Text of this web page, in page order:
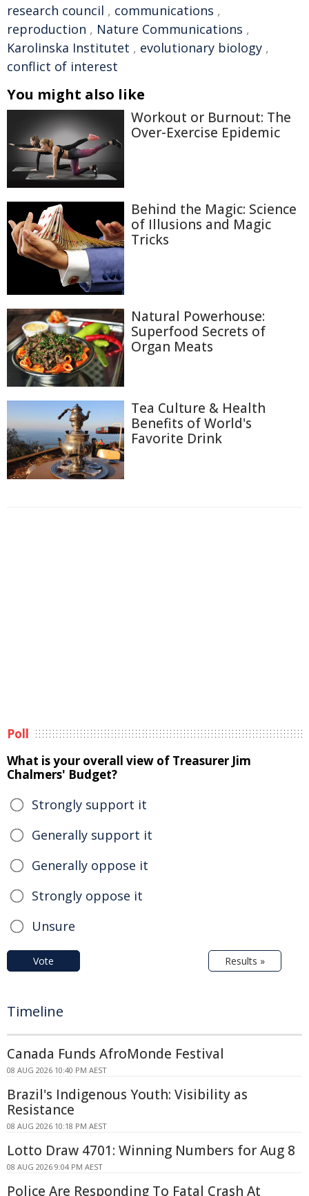
research council , communications ,
reproduction , Nature Communications ,
Karolinska Institutet , evolutionary biology ,
conflict of interest
You might also like
Workout or Burnout: The
Over-Exercise Epidemic
Behind the Magic: Science
of Illusions and Magic
Tricks
Natural Powerhouse:
Superfood Secrets of
Organ Meats
Tea Culture & Health
Benefits of World's
Favorite Drink
Poll
What is your overall view of Treasurer Jim
Chalmers' Budget?
Strongly support it
Generally support it
Generally oppose it
Strongly oppose it
Unsure
Vote Results »
Timeline
Canada Funds AfroMonde Festival
08 AUG 2026 10:40 PM AEST
Brazil's Indigenous Youth: Visibility as
Resistance
08 AUG 2026 10:18 PM AEST
Lotto Draw 4701: Winning Numbers for Aug 8
08 AUG 2026 9:04 PM AEST
Police Are Responding To Fatal Crash At